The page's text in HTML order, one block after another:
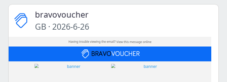
bravovoucher
GB · 2026-6-26